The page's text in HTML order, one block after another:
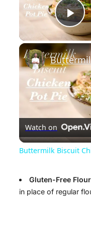
Watch on
Buttermilk Biscuit
Gluten-Free Flour
in place of regular